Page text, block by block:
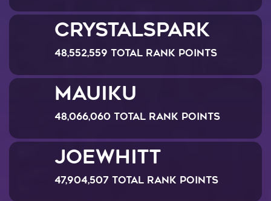
CrystalSpark
48,552,559 Total Rank Points
Mauiku
48,066,060 Total Rank Points
JoeWhitt
47,904,507 Total Rank Points